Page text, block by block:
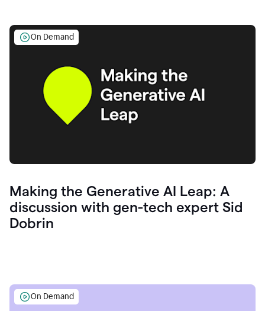
On Demand
Making the Generative AI Leap: A
discussion with gen-tech expert Sid
Dobrin
On Demand